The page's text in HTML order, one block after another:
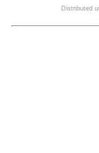
Distributed